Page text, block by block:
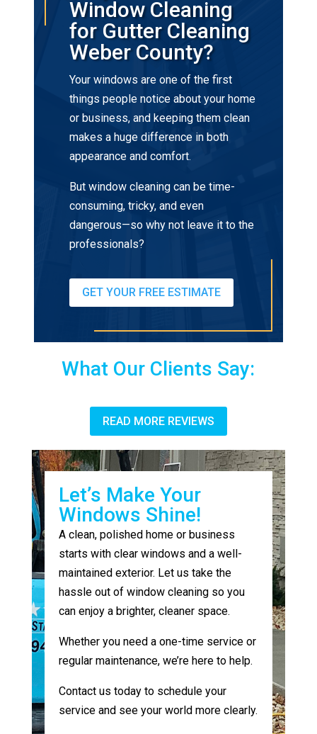
Window Cleaning
for Gutter Cleaning
Weber County?
Your windows are one of the first
things people notice about your home
or business, and keeping them clean
makes a huge difference in both
appearance and comfort.
But window cleaning can be time-
consuming, tricky, and even
dangerous—so why not leave it to the
professionals?
GET YOUR FREE ESTIMATE
What Our Clients Say:
READ MORE REVIEWS
Let’s Make Your
Windows Shine!
A clean, polished home or business
starts with clear windows and a well-
maintained exterior. Let us take the
hassle out of window cleaning so you
can enjoy a brighter, cleaner space.
Whether you need a one-time service or
regular maintenance, we’re here to help.
Contact us today to schedule your
service and see your world more clearly.